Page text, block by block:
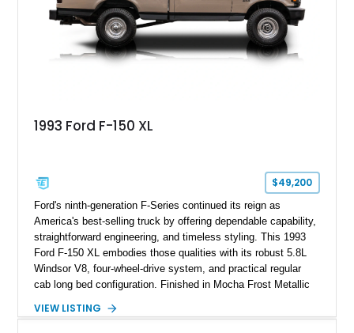
capable interpretations of Ford’s performance truck platform.
1993 Ford F-150 XL
$49,200
Ford's ninth-generation F-Series continued its reign as
America's best-selling truck by offering dependable capability,
straightforward engineering, and timeless styling. This 1993
Ford F-150 XL embodies those qualities with its robust 5.8L
Windsor V8, four-wheel-drive system, and practical regular
cab long bed configuration. Finished in Mocha Frost Metallic
a color-matched camper shell for added utility. Whether
VIEW LISTING